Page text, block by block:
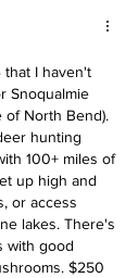
that I haven't
Snoqualmie
of North Bend).
hunting
100+ miles of
up high and
or access
lakes. There's
with good
$250